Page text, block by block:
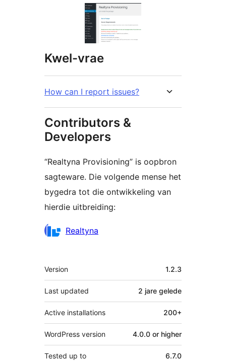
Kwel-vrae
How can I report issues?
Contributors &
Developers
“Realtyna Provisioning” is oopbron
sagteware. Die volgende mense het
bygedra tot die ontwikkeling van
hierdie uitbreiding:
Contributors
Realtyna
Meta
Version 1.2.3
Last updated 2 jare gelede
Active installations 200+
WordPress version 4.0.0 or higher
Tested up to 6.7.0